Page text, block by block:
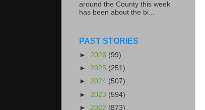
around the County this week
has been about the bi...
PAST STORIES
► 2026 (99)
► 2025 (251)
► 2024 (507)
► 2023 (594)
► 2022 (873)